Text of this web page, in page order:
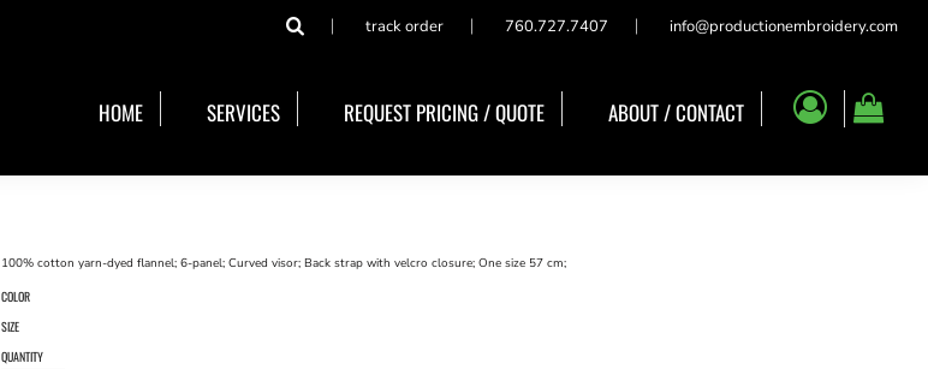
track order 760.727.7407 info@productionembroidery.com
HOME SERVICES REQUEST PRICING / QUOTE ABOUT / CONTACT
100% cotton yarn-dyed flannel; 6-panel; Curved visor; Back strap with velcro closure; One size 57 cm;
COLOR
SIZE
QUANTITY